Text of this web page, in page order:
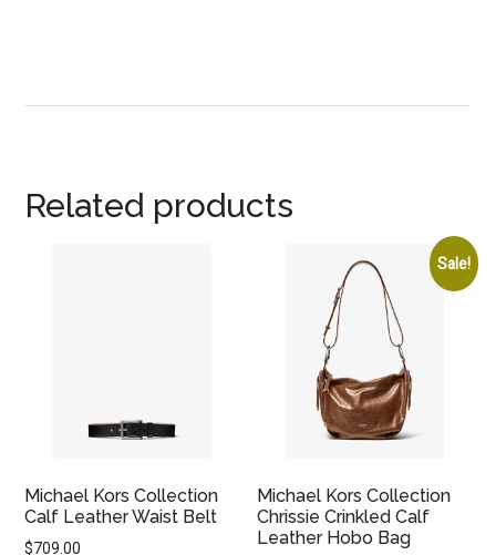
Related products
Michael Kors Collection
Calf Leather Waist Belt
$709.00
Sale!
Michael Kors Collection
Chrissie Crinkled Calf
Leather Hobo Bag